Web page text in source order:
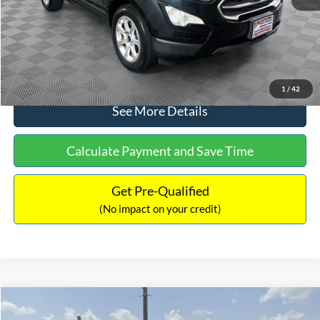
1 / 42
No Haggle Price:
$15,640
Click To Call
See More Details
Calculate Payment and Save Time
Get Pre-Qualified
(No impact on your credit)
2017 Ford ExpeditionXLT$16,597
Compare Vehicle